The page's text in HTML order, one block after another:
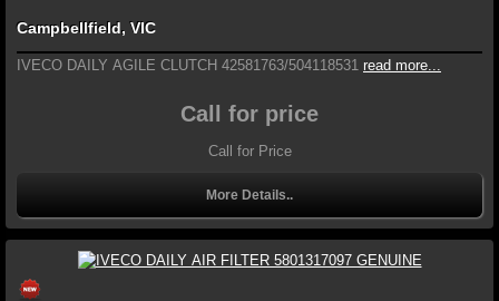
Campbellfield, VIC
IVECO DAILY AGILE CLUTCH 42581763/504118531 read more...
Call for price
Call for Price
More Details..